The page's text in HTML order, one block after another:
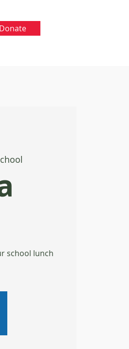
Donate
school lunch